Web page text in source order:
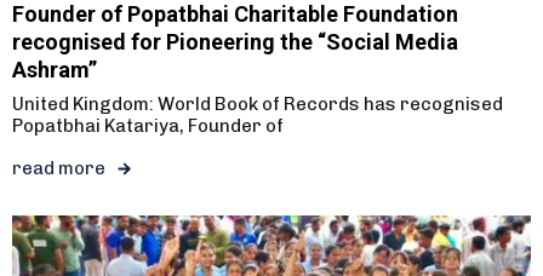
Founder of Popatbhai Charitable Foundation
recognised for Pioneering the “Social Media
Ashram”
United Kingdom: World Book of Records has recognised
Popatbhai Katariya, Founder of
read more